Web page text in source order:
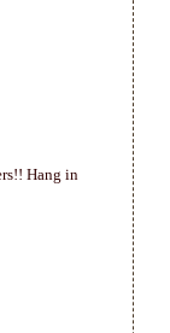
Hang in